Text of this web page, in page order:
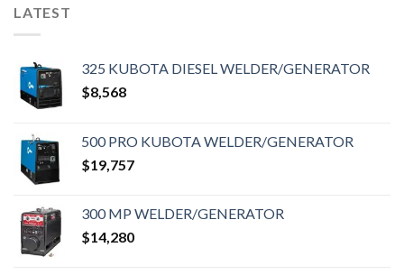
LATEST
325 KUBOTA DIESEL WELDER/GENERATOR
$8,568
500 PRO KUBOTA WELDER/GENERATOR
$19,757
300 MP WELDER/GENERATOR
$14,280